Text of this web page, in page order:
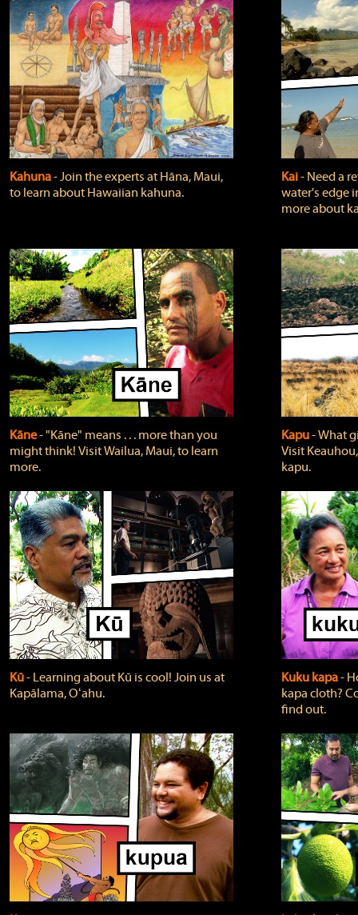
Kahuna‐ Join the experts at Hāna, Maui,
to learn about Hawaiian kahuna.
Kai‐ Need a
water's edge
more about
Kāne‐ "Kāne" means . . . more than you
might think! Visit Wailua, Maui, to learn
more.
Kapu‐ What
Visit
kapu.
Kū‐ Learning about Kū is cool! Join us at
Kapālama, Oʻahu.
Kuku kapa‐
kapa cloth?
find out.